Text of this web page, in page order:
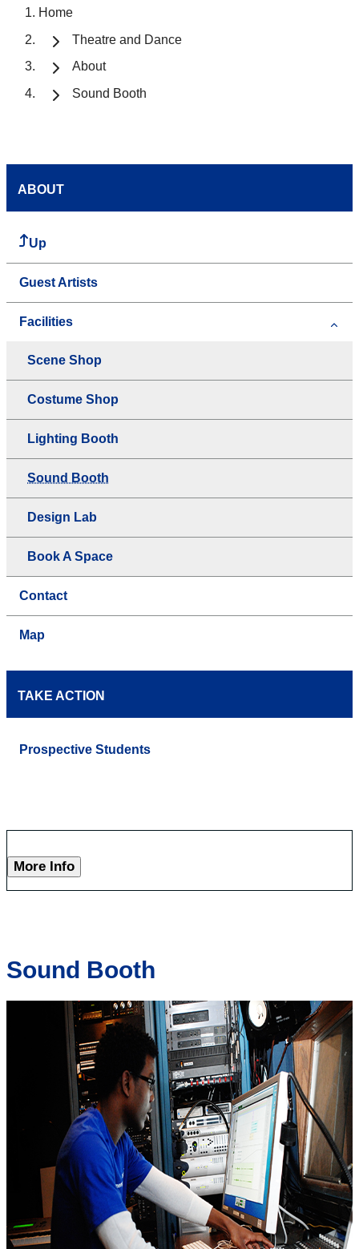
Home
Theatre and Dance
About
Sound Booth
ABOUT
Up
Guest Artists
Facilities
Scene Shop
Costume Shop
Lighting Booth
Sound Booth
Design Lab
Book A Space
Contact
Map
TAKE ACTION
Prospective Students
More Info
Sound Booth